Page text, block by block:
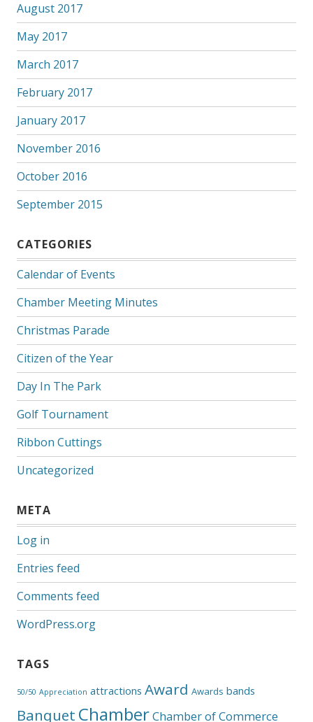
August 2017
May 2017
March 2017
February 2017
January 2017
November 2016
October 2016
September 2015
CATEGORIES
Calendar of Events
Chamber Meeting Minutes
Christmas Parade
Citizen of the Year
Day In The Park
Golf Tournament
Ribbon Cuttings
Uncategorized
META
Log in
Entries feed
Comments feed
WordPress.org
TAGS
50/50 Appreciation attractions Award Awards bands
Banquet ChamberChamber of Commerce